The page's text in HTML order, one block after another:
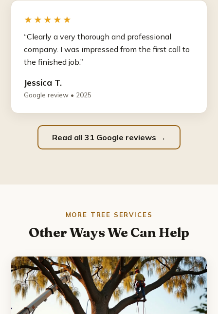
★★★★★
“Clearly a very thorough and professional
company. I was impressed from the first call to
the finished job.”
Jessica T.
Google review • 2025
Read all 31 Google reviews →
MORE TREE SERVICES
Other Ways We Can Help